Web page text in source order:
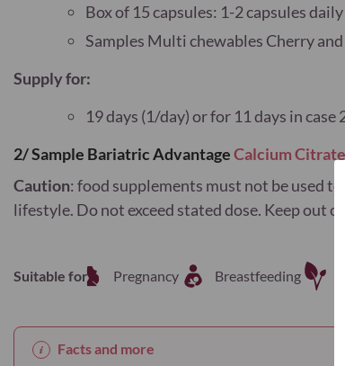
Box of 15 capsules: 1-2 capsules
Samples Multi chewables Cherry
Supply for:
19 days (1/day) or for 11 days in
2/ Sample Bariatric AdvantageCalcium
Caution: food supplements must not be used to
lifestyle. Do not exceed stated dose. Keep out of
Suitable for Pregnancy Breastfeeding
Facts and more